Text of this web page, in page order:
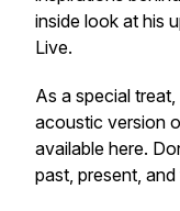
inside look at his
Live.
As a special
acoustic version
available here.
past, present,